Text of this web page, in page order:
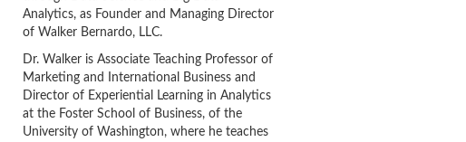
Analytics, as Founder and Managing Director
of Walker Bernardo, LLC.
Dr. Walker is Associate Teaching Professor of
Marketing and International Business and
Director of Experiential Learning in Analytics
at the Foster School of Business, of the
University of Washington, where he teaches